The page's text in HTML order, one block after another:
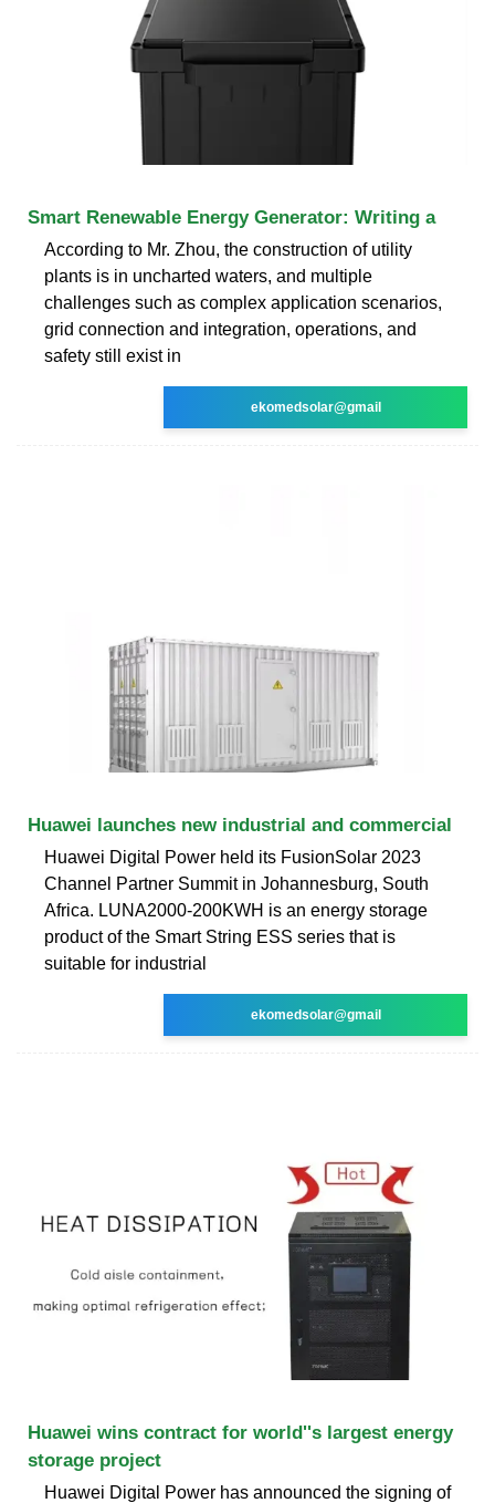
Smart Renewable Energy Generator: Writing a
According to Mr. Zhou, the construction of utility
plants is in uncharted waters, and multiple
challenges such as complex application scenarios,
grid connection and integration, operations, and
safety still exist in
ekomedsolar@gmail
Huawei launches new industrial and commercial
Huawei Digital Power held its FusionSolar 2023
Channel Partner Summit in Johannesburg, South
Africa. LUNA2000-200KWH is an energy storage
product of the Smart String ESS series that is
suitable for industrial
ekomedsolar@gmail
Huawei wins contract for world''s largest energy
storage project
Huawei Digital Power has announced the signing of